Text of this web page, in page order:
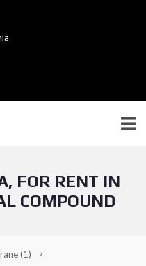
FOR RENT IN
COMPOUND
(1)